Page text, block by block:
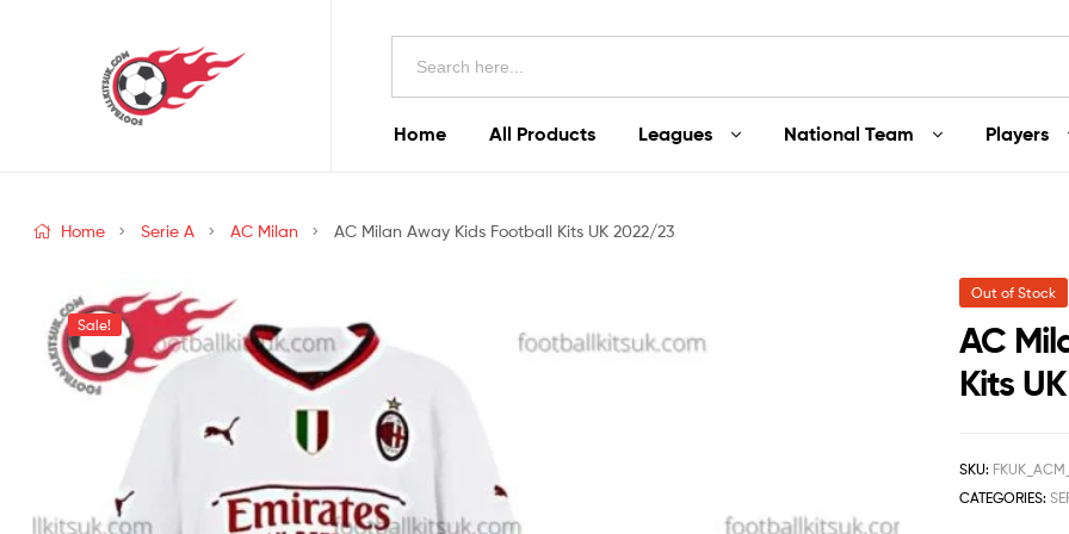
Search
Home All Products Leagues National Team Players
Home Serie A AC Milan AC Milan Away Kids Football Kits UK 2022/23
Sale!
Out of Stock
AC
Kits
SKU:
CATEGORIES: